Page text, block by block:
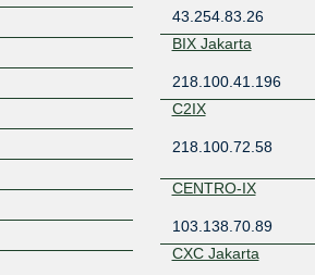
43.254.83.26
BIX Jakarta
218.100.41.196
C2IX
218.100.72.58
CENTRO-IX
103.138.70.89
CXC Jakarta